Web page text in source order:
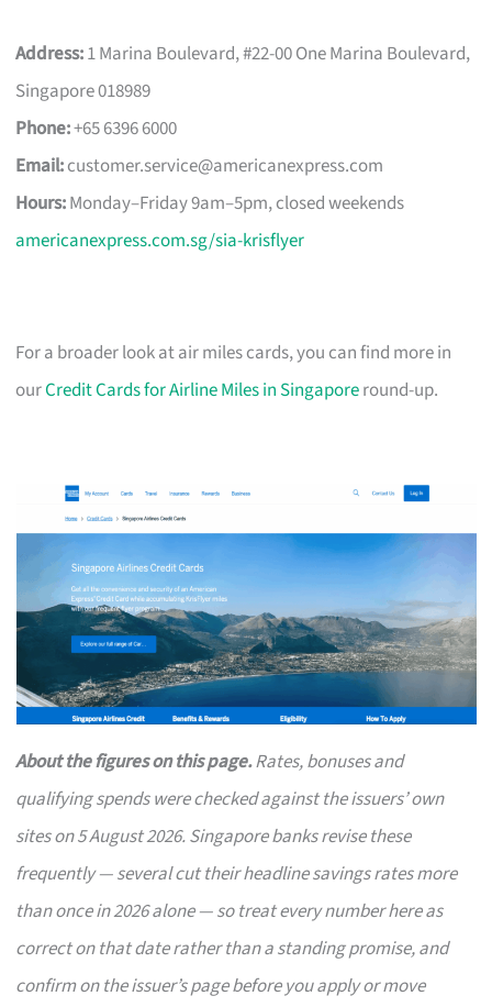
Address:1 Marina Boulevard, #22-00 One Marina Boulevard,
Singapore 018989
Phone:+65 6396 6000
Email:customer.service@americanexpress.com
Hours:Monday–Friday 9am–5pm, closed weekends
americanexpress.com.sg/sia-krisflyer
For a broader look at air miles cards, you can find more in
ourCredit Cards for Airline Miles in Singaporeround-up.
About the figures on this page.Rates, bonuses and
qualifying spends were checked against the issuers’ own
sites on 5 August 2026. Singapore banks revise these
frequently — several cut their headline savings rates more
than once in 2026 alone — so treat every number here as
correct on that date rather than a standing promise, and
confirm on the issuer’s page before you apply or move